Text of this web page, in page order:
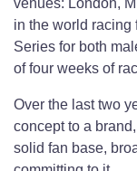
venues: London,
in the world racing
Series for both
of four weeks of
Over the last two
concept to a
solid fan base,